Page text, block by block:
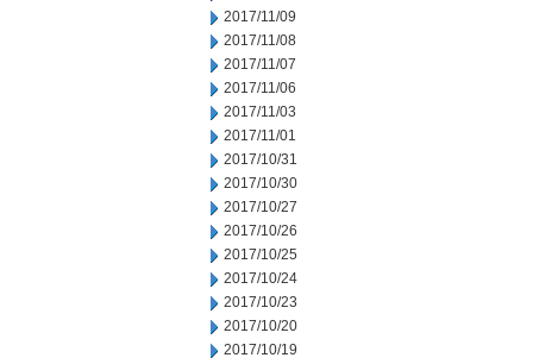
2017/11/09
2017/11/08
2017/11/07
2017/11/06
2017/11/03
2017/11/01
2017/10/31
2017/10/30
2017/10/27
2017/10/26
2017/10/25
2017/10/24
2017/10/23
2017/10/20
2017/10/19